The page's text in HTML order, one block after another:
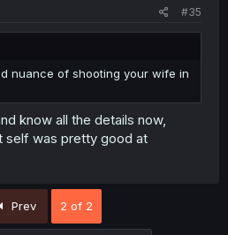
#35
nuance of shooting your wife in
know all the details now,
self was pretty good at
Prev 2 of 2